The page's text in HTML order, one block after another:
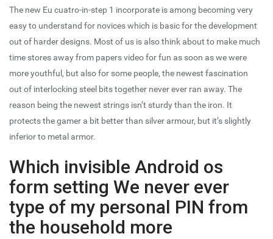
The new Eu cuatro-in-step 1 incorporate is among becoming very
easy to understand for novices which is basic for the development
out of harder designs. Most of us is also think about to make much
time stores away from papers video for fun as soon as we were
more youthful, but also for some people, the newest fascination
out of interlocking steel bits together never ever ran away. The
reason being the newest strings isn’t sturdy than the iron. It
protects the gamer a bit better than silver armour, but it’s slightly
inferior to metal armor.
Which invisible Android os
form setting We never ever
type of my personal PIN from
the household more